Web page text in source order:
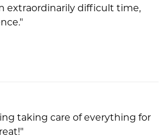
extraordinarily difficult time,
taking care of everything for